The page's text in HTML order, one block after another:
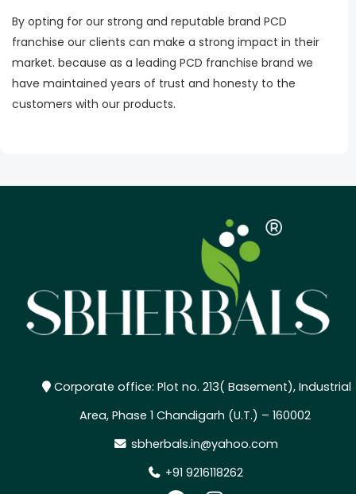
By opting for our strong and reputable brand PCD
franchise our clients can make a strong impact in their
market. because as a leading PCD franchise brand we
have maintained years of trust and honesty to the
customers with our products.
Corporate office: Plot no. 213( Basement), Industrial
Area, Phase 1 Chandigarh (U.T.) – 160002
sbherbals.in@yahoo.com
+91 9216118262